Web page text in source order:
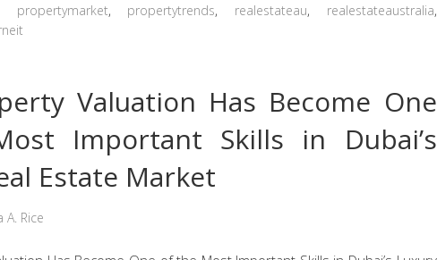
propertymarket, propertytrends, realestateau, realestateaustralia,
Valuation Has Become One
Important Skills in Dubai’s
Estate Market
A. Rice